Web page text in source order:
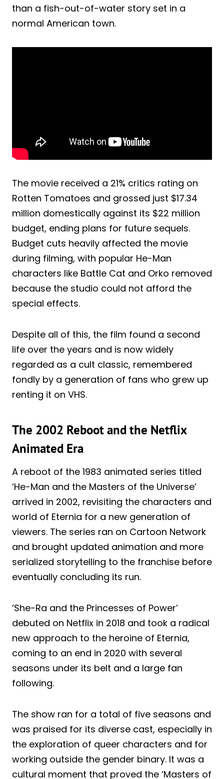
than a fish-out-of-water story set in a
normal American town.
The movie received a 21% critics rating on
Rotten Tomatoes and grossed just $17.34
million domestically against its $22 million
budget, ending plans for future sequels.
Budget cuts heavily affected the movie
during filming, with popular He-Man
characters like Battle Cat and Orko removed
because the studio could not afford the
special effects.
Despite all of this, the film found a second
life over the years and is now widely
regarded as a cult classic, remembered
fondly by a generation of fans who grew up
renting it on VHS.
The 2002 Reboot and the Netflix
Animated Era
A reboot of the 1983 animated series titled
‘He-Man and the Masters of the Universe’
arrived in 2002, revisiting the characters and
world of Eternia for a new generation of
viewers. The series ran on Cartoon Network
and brought updated animation and more
serialized storytelling to the franchise before
eventually concluding its run.
‘She-Ra and the Princesses of Power’
debuted on Netflix in 2018 and took a radical
new approach to the heroine of Eternia,
coming to an end in 2020 with several
seasons under its belt and a large fan
following.
The show ran for a total of five seasons and
was praised for its diverse cast, especially in
the exploration of queer characters and for
working outside the gender binary. It was a
cultural moment that proved the ‘Masters of